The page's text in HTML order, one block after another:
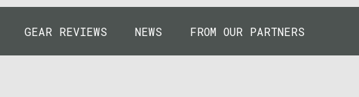
GEAR REVIEWS NEWS FROM OUR PARTNERS